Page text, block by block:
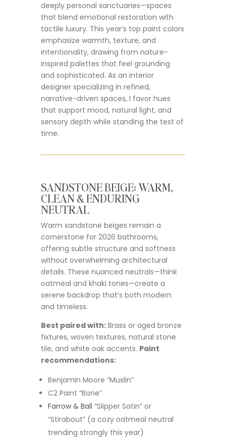
deeply personal sanctuaries—spaces
that blend emotional restoration with
tactile luxury. This year’s top paint colors
emphasize warmth, texture, and
intentionality, drawing from nature-
inspired palettes that feel grounding
and sophisticated. As an interior
designer specializing in refined,
narrative-driven spaces, I favor hues
that support mood, natural light, and
sensory depth while standing the test of
time.
SANDSTONE BEIGE: WARM,
CLEAN & ENDURING
NEUTRAL
Warm sandstone beiges remain a
cornerstone for 2026 bathrooms,
offering subtle structure and softness
without overwhelming architectural
details. These nuanced neutrals—think
oatmeal and khaki tones—create a
serene backdrop that’s both modern
and timeless.
Best paired with:Brass or aged bronze
fixtures, woven textures, natural stone
tile, and white oak accents. Paint
recommendations:
Benjamin Moore “Muslin”
C2 Paint “Bone”
Farrow & Ball “Slipper Satin” or
“Stirabout” (a cozy oatmeal neutral
trending strongly this year)